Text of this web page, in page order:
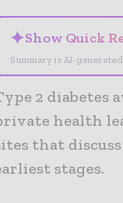
✦Show Quick
Summary is AI-generated
2 diabetes
health
that
stages.